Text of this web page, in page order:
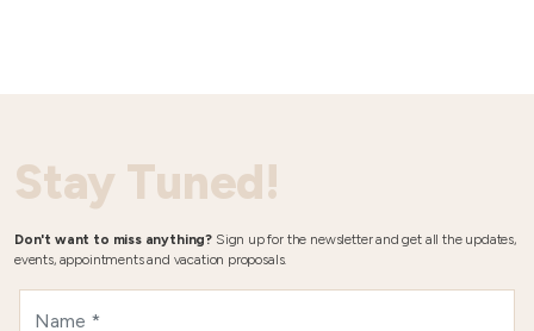
Stay Tuned!
Don't want to miss anything? Sign up for the newsletter and get all the updates,
events, appointments and vacation proposals.